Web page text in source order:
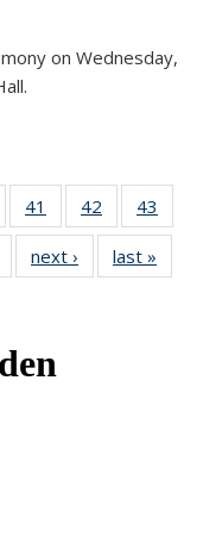
on Wednesday,
of 4941
of 49
News
42
of 49
News
43
of 49next › Newslast »